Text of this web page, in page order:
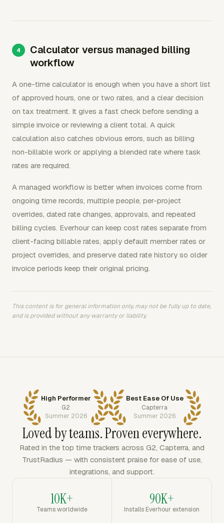
Calculator versus managed billing
workflow
A one-time calculator is enough when you have a short list
of approved hours, one or two rates, and a clear decision
on tax treatment. It gives a fast check before sending a
simple invoice or reviewing a client total. A quick
calculation also catches obvious errors, such as billing
non-billable work or applying a blended rate where task
rates are required.
A managed workflow is better when invoices come from
ongoing time records, multiple people, per-project
overrides, dated rate changes, approvals, and repeated
billing cycles. Everhour can keep cost rates separate from
client-facing billable rates, apply default member rates or
project overrides, and preserve dated rate history so older
invoice periods keep their original pricing.
This content is for general information only, may not be fully up to date,
and is provided without any warranty or liability.
High Performer
G2
Summer 2026
Best Ease Of Use
Capterra
Summer 2026
Loved by teams. Proven everywhere.
Rated in the top time trackers across G2, Capterra, and
TrustRadius — with consistent praise for ease of use,
integrations, and support.
10K+
Teams worldwide
90K+
Installs Everhour extension